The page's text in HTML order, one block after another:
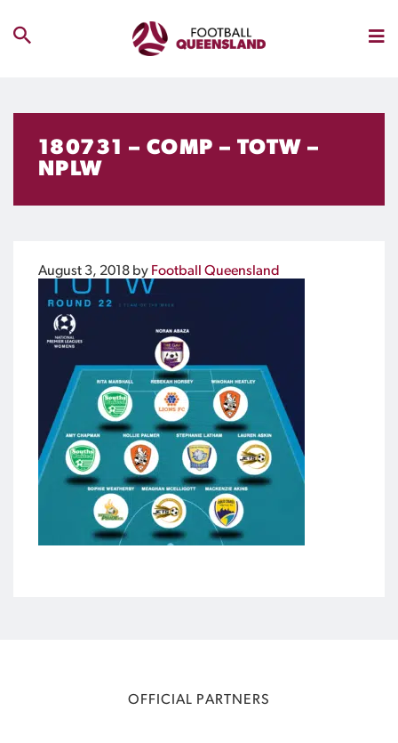
180731 – COMP – TOTW –
NPLW
August 3, 2018 by Football Queensland
OFFICIAL PARTNERS